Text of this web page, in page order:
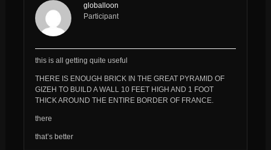
globalloon
Participant
this is all getting quite useful
THERE IS ENOUGH BRICK IN THE GREAT PYRAMID OF
GIZEH TO BUILD A WALL 10 FEET HIGH AND 1 FOOT
THICK AROUND THE ENTIRE BORDER OF FRANCE.
there
that’s better